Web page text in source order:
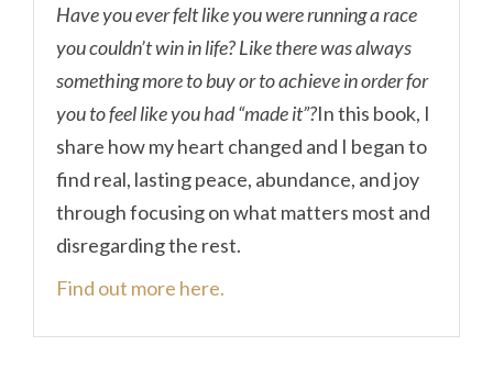
Have you ever felt like you were running a race
you couldn’t win in life? Like there was always
something more to buy or to achieve in order for
you to feel like you had “made it”?In this book, I
share how my heart changed and I began to
find real, lasting peace, abundance, and joy
through focusing on what matters most and
disregarding the rest.
Find out more here.